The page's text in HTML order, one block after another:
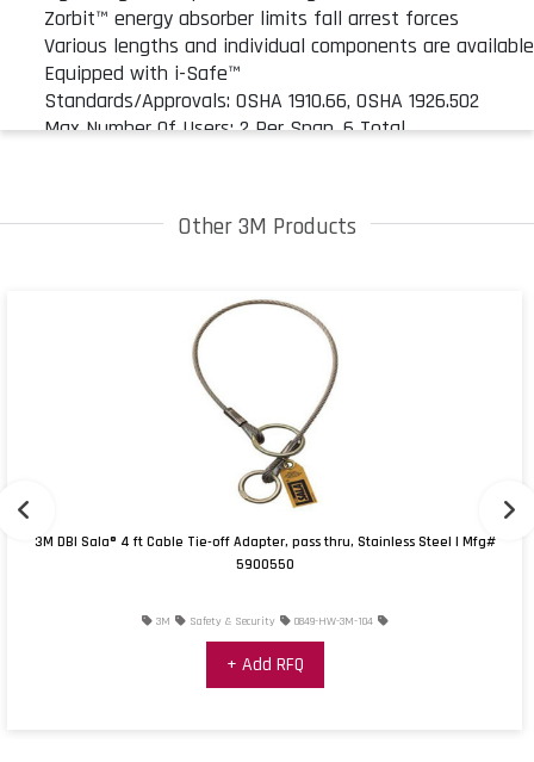
Zorbit™ energy absorber limits fall arrest forces
Various lengths and individual components are available
Equipped with i-Safe™
Standards/Approvals: OSHA 1910.66, OSHA 1926.502
Max Number Of Users: 2 Per Span, 6 Total
Other 3M Products
3M DBI Sala® 4 ft Cable Tie-off Adapter, pass thru, Stainless Steel | Mfg#
5900550
3M Safety & Security 0849-HW-3M-104
+ Add RFQ